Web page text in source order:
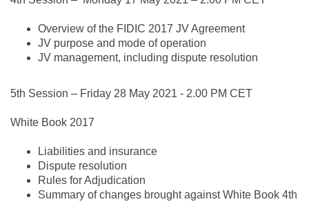
Overview of the FIDIC 2017 JV Agreement
JV purpose and mode of operation
JV management, including dispute resolution
5th Session – Friday 28 May 2021 - 2.00 PM CET
White Book 2017
Liabilities and insurance
Dispute resolution
Rules for Adjudication
Summary of changes brought against White Book 4th